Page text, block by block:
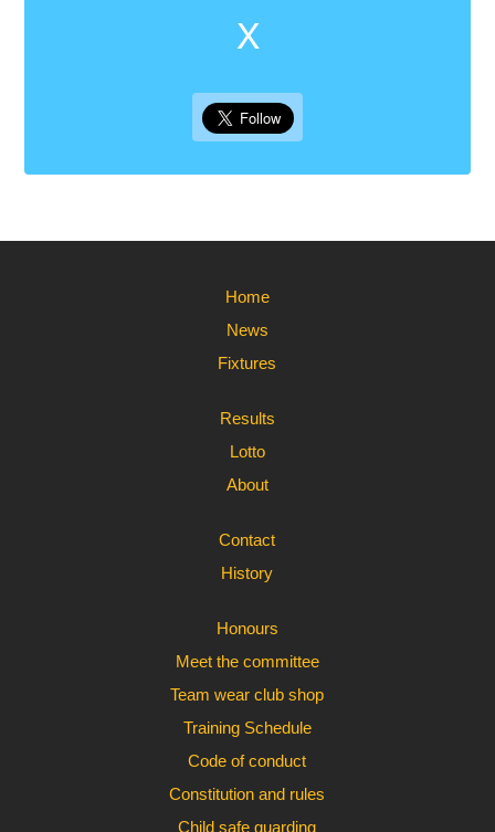
X
Home
News
Fixtures
Results
Lotto
About
Contact
History
Honours
Meet the committee
Team wear club shop
Training Schedule
Code of conduct
Constitution and rules
Child safe guarding